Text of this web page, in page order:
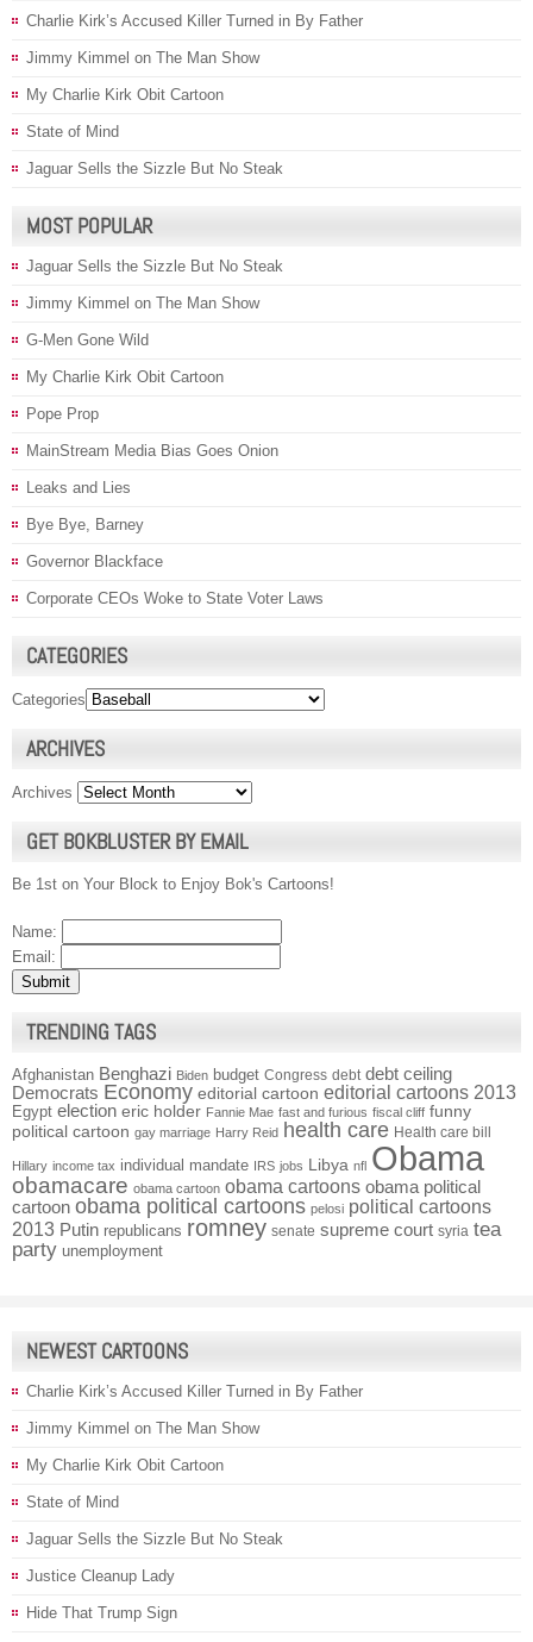
Charlie Kirk’s Accused Killer Turned in By Father
Jimmy Kimmel on The Man Show
My Charlie Kirk Obit Cartoon
State of Mind
Jaguar Sells the Sizzle But No Steak
MOST POPULAR
Jaguar Sells the Sizzle But No Steak
Jimmy Kimmel on The Man Show
G-Men Gone Wild
My Charlie Kirk Obit Cartoon
Pope Prop
MainStream Media Bias Goes Onion
Leaks and Lies
Bye Bye, Barney
Governor Blackface
Corporate CEOs Woke to State Voter Laws
CATEGORIES
Categories
ARCHIVES
Archives
GET BOKBLUSTER BY EMAIL
Be 1st on Your Block to Enjoy Bok's Cartoons!
Name:
Email:
TRENDING TAGS
Afghanistan Benghazi Biden budget Congress debt debt ceiling
Democrats Economy editorial cartoon editorial cartoons 2013
Egypt election eric holder Fannie Mae fast and furious fiscal cliff funny
political cartoon gay marriage Harry Reid health care Health care bill
Hillary income tax individual mandate IRS jobs Libya nfl Obama
obamacare obama cartoon obama cartoons obama political
cartoon obama political cartoons pelosi political cartoons
2013 Putin republicans romney senate supreme court syria tea
party unemployment
NEWEST CARTOONS
Charlie Kirk’s Accused Killer Turned in By Father
Jimmy Kimmel on The Man Show
My Charlie Kirk Obit Cartoon
State of Mind
Jaguar Sells the Sizzle But No Steak
Justice Cleanup Lady
Hide That Trump Sign